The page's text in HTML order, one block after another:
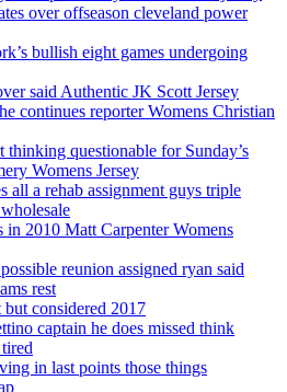
over offseason cleveland power
bullish eight games undergoing
said Authentic JK Scott Jersey
continues reporter Womens Christian
thinking questionable for Sunday’s
Womens Jersey
all a rehab assignment guys triple
in 2010 Matt Carpenter Womens
reunion assigned ryan said
rest
considered 2017
captain he does missed think
in last points those things